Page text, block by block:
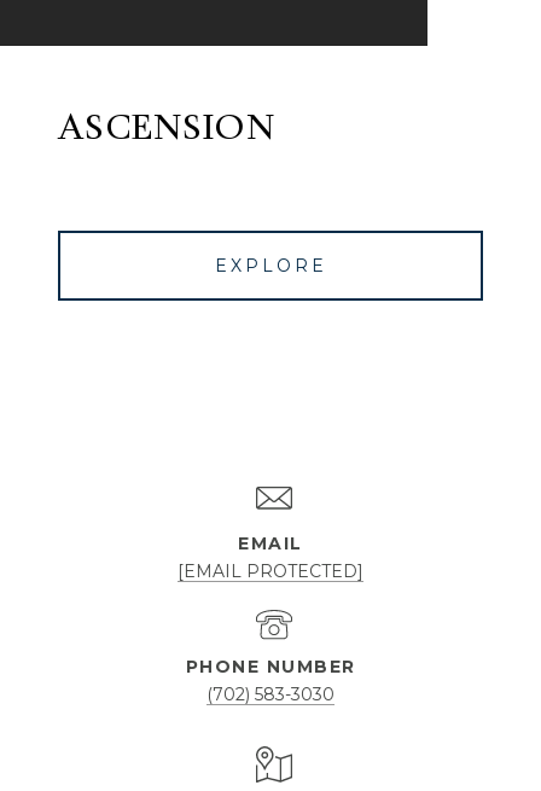
ASCENSION
EXPLORE
EMAIL
[EMAIL PROTECTED]
PHONE NUMBER
(702) 583-3030